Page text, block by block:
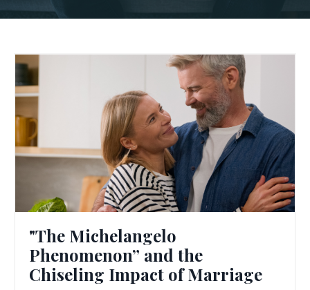
"The Michelangelo
Phenomenon” and the
Chiseling Impact of Marriage